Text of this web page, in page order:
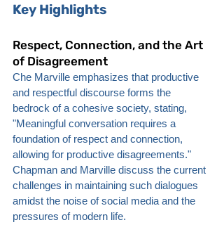
Key Highlights
Respect, Connection, and the Art
of Disagreement
Che Marville emphasizes that productive
and respectful discourse forms the
bedrock of a cohesive society, stating,
"Meaningful conversation requires a
foundation of respect and connection,
allowing for productive disagreements."
Chapman and Marville discuss the current
challenges in maintaining such dialogues
amidst the noise of social media and the
pressures of modern life.